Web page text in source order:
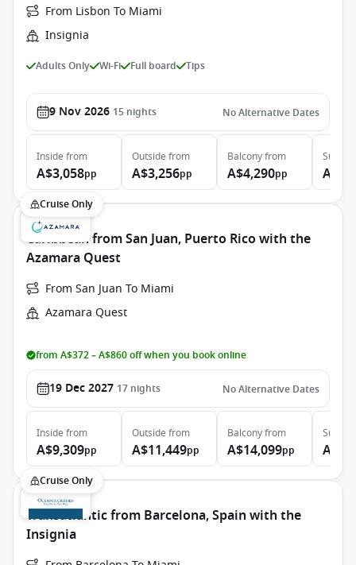
From Lisbon To Miami
Insignia
Adults Only Wi-Fi Full board Tips
9 Nov 2026 15 nights No Alternative Dates
Inside from
A$3,058pp
Outside from
A$3,256pp
Balconyfrom
A$4,290pp
Suite
Cruise Only
Caribbean from San Juan, Puerto Rico with the
Azamara Quest
From San Juan To Miami
Azamara Quest
from A$372 – A$860 off when you book online
19 Dec 2027 17 nights No Alternative Dates
Inside from
A$9,309pp
Outside from
A$11,449pp
Balconyfrom
A$14,099pp
Suite
Cruise Only
Transatlantic from Barcelona, Spain with the
Insignia